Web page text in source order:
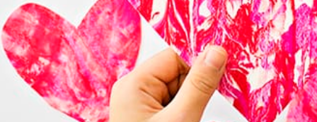
VIEW
MORE
These Among Us
Valentine cards will
delight kids who are